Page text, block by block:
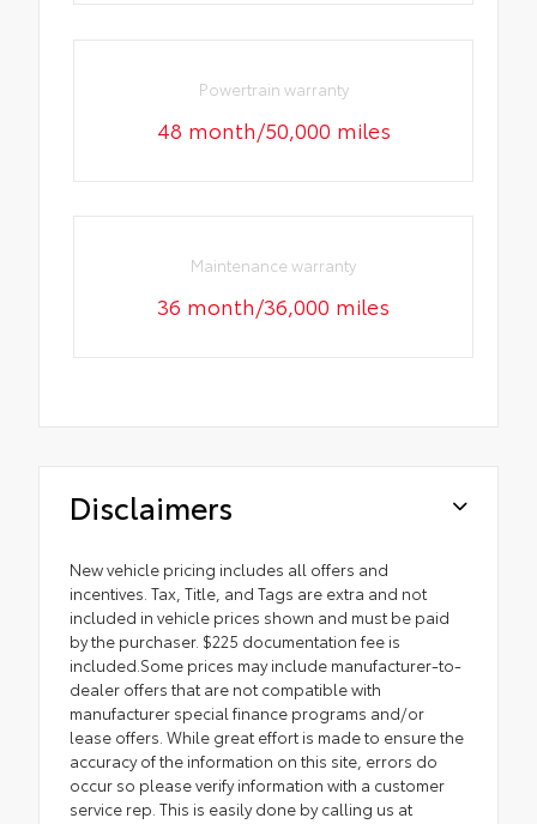
Powertrain warranty
48 month/50,000 miles
Maintenance warranty
36 month/36,000 miles
Disclaimers
New vehicle pricing includes all offers and
incentives. Tax, Title, and Tags are extra and not
included in vehicle prices shown and must be paid
by the purchaser. $225 documentation fee is
included.Some prices may include manufacturer-to-
dealer offers that are not compatible with
manufacturer special finance programs and/or
lease offers. While great effort is made to ensure the
accuracy of the information on this site, errors do
occur so please verify information with a customer
service rep. This is easily done by calling us at